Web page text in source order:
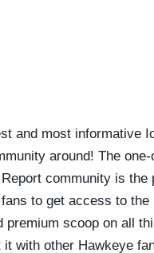
and most informative
around! The
community is the
to get access to the
premium scoop on all
it with other Hawkeye